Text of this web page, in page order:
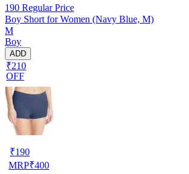
190 Regular Price
Boy Short for Women (Navy Blue, M)
M
Boy
ADD
₹210
OFF
₹190
MRP₹400